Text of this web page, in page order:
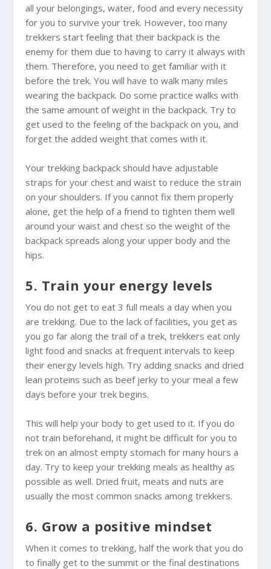
all your belongings, water, food and every necessity
for you to survive your trek. However, too many
trekkers start feeling that their backpack is the
enemy for them due to having to carry it always with
them. Therefore, you need to get familiar with it
before the trek. You will have to walk many miles
wearing the backpack. Do some practice walks with
the same amount of weight in the backpack. Try to
get used to the feeling of the backpack on you, and
forget the added weight that comes with it.
Your trekking backpack should have adjustable
straps for your chest and waist to reduce the strain
on your shoulders. If you cannot fix them properly
alone, get the help of a friend to tighten them well
around your waist and chest so the weight of the
backpack spreads along your upper body and the
hips.
5. Train your energy levels
You do not get to eat 3 full meals a day when you
are trekking. Due to the lack of facilities, you get as
you go far along the trail of a trek, trekkers eat only
light food and snacks at frequent intervals to keep
their energy levels high. Try adding snacks and dried
lean proteins such as beef jerky to your meal a few
days before your trek begins.
This will help your body to get used to it. If you do
not train beforehand, it might be difficult for you to
trek on an almost empty stomach for many hours a
day. Try to keep your trekking meals as healthy as
possible as well. Dried fruit, meats and nuts are
usually the most common snacks among trekkers.
6. Grow a positive mindset
When it comes to trekking, half the work that you do
to finally get to the summit or the final destinations